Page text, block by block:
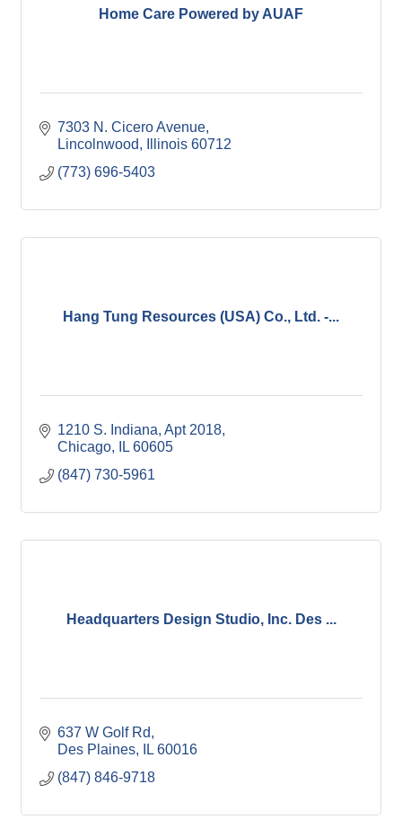
Home Care Powered by AUAF
7303 N. Cicero Avenue
Lincolnwood
Illinois 60712
(773) 696-5403
Hang Tung Resources (USA) Co., Ltd. -...
1210 S. Indiana Apt 2018
Chicago
IL 60605
(847) 730-5961
Headquarters Design Studio, Inc. Des ...
637 W Golf Rd
Des Plaines
IL 60016
(847) 846-9718